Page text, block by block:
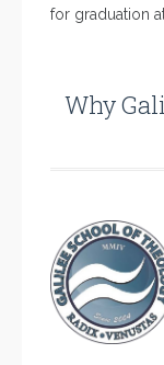
for graduation
Why